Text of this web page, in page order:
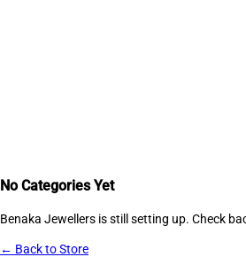
No Categories Yet
Benaka Jewellers is still setting up. Check
← Back to Store